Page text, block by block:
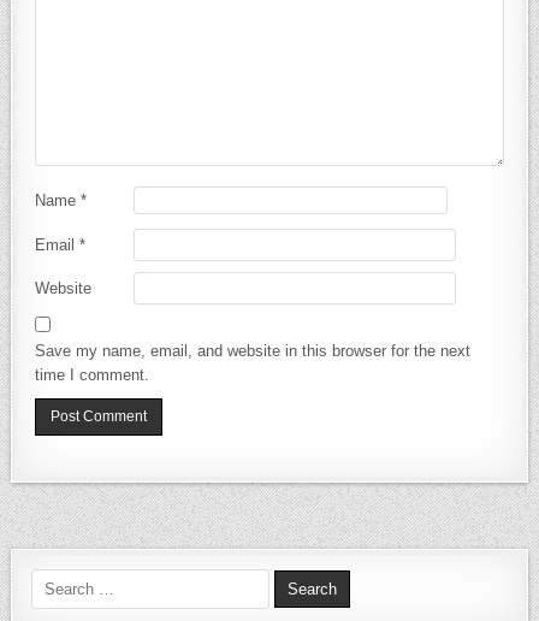
Name*
Email*
Website
Save my name, email, and website in this browser for the next
time I comment.
Search for: